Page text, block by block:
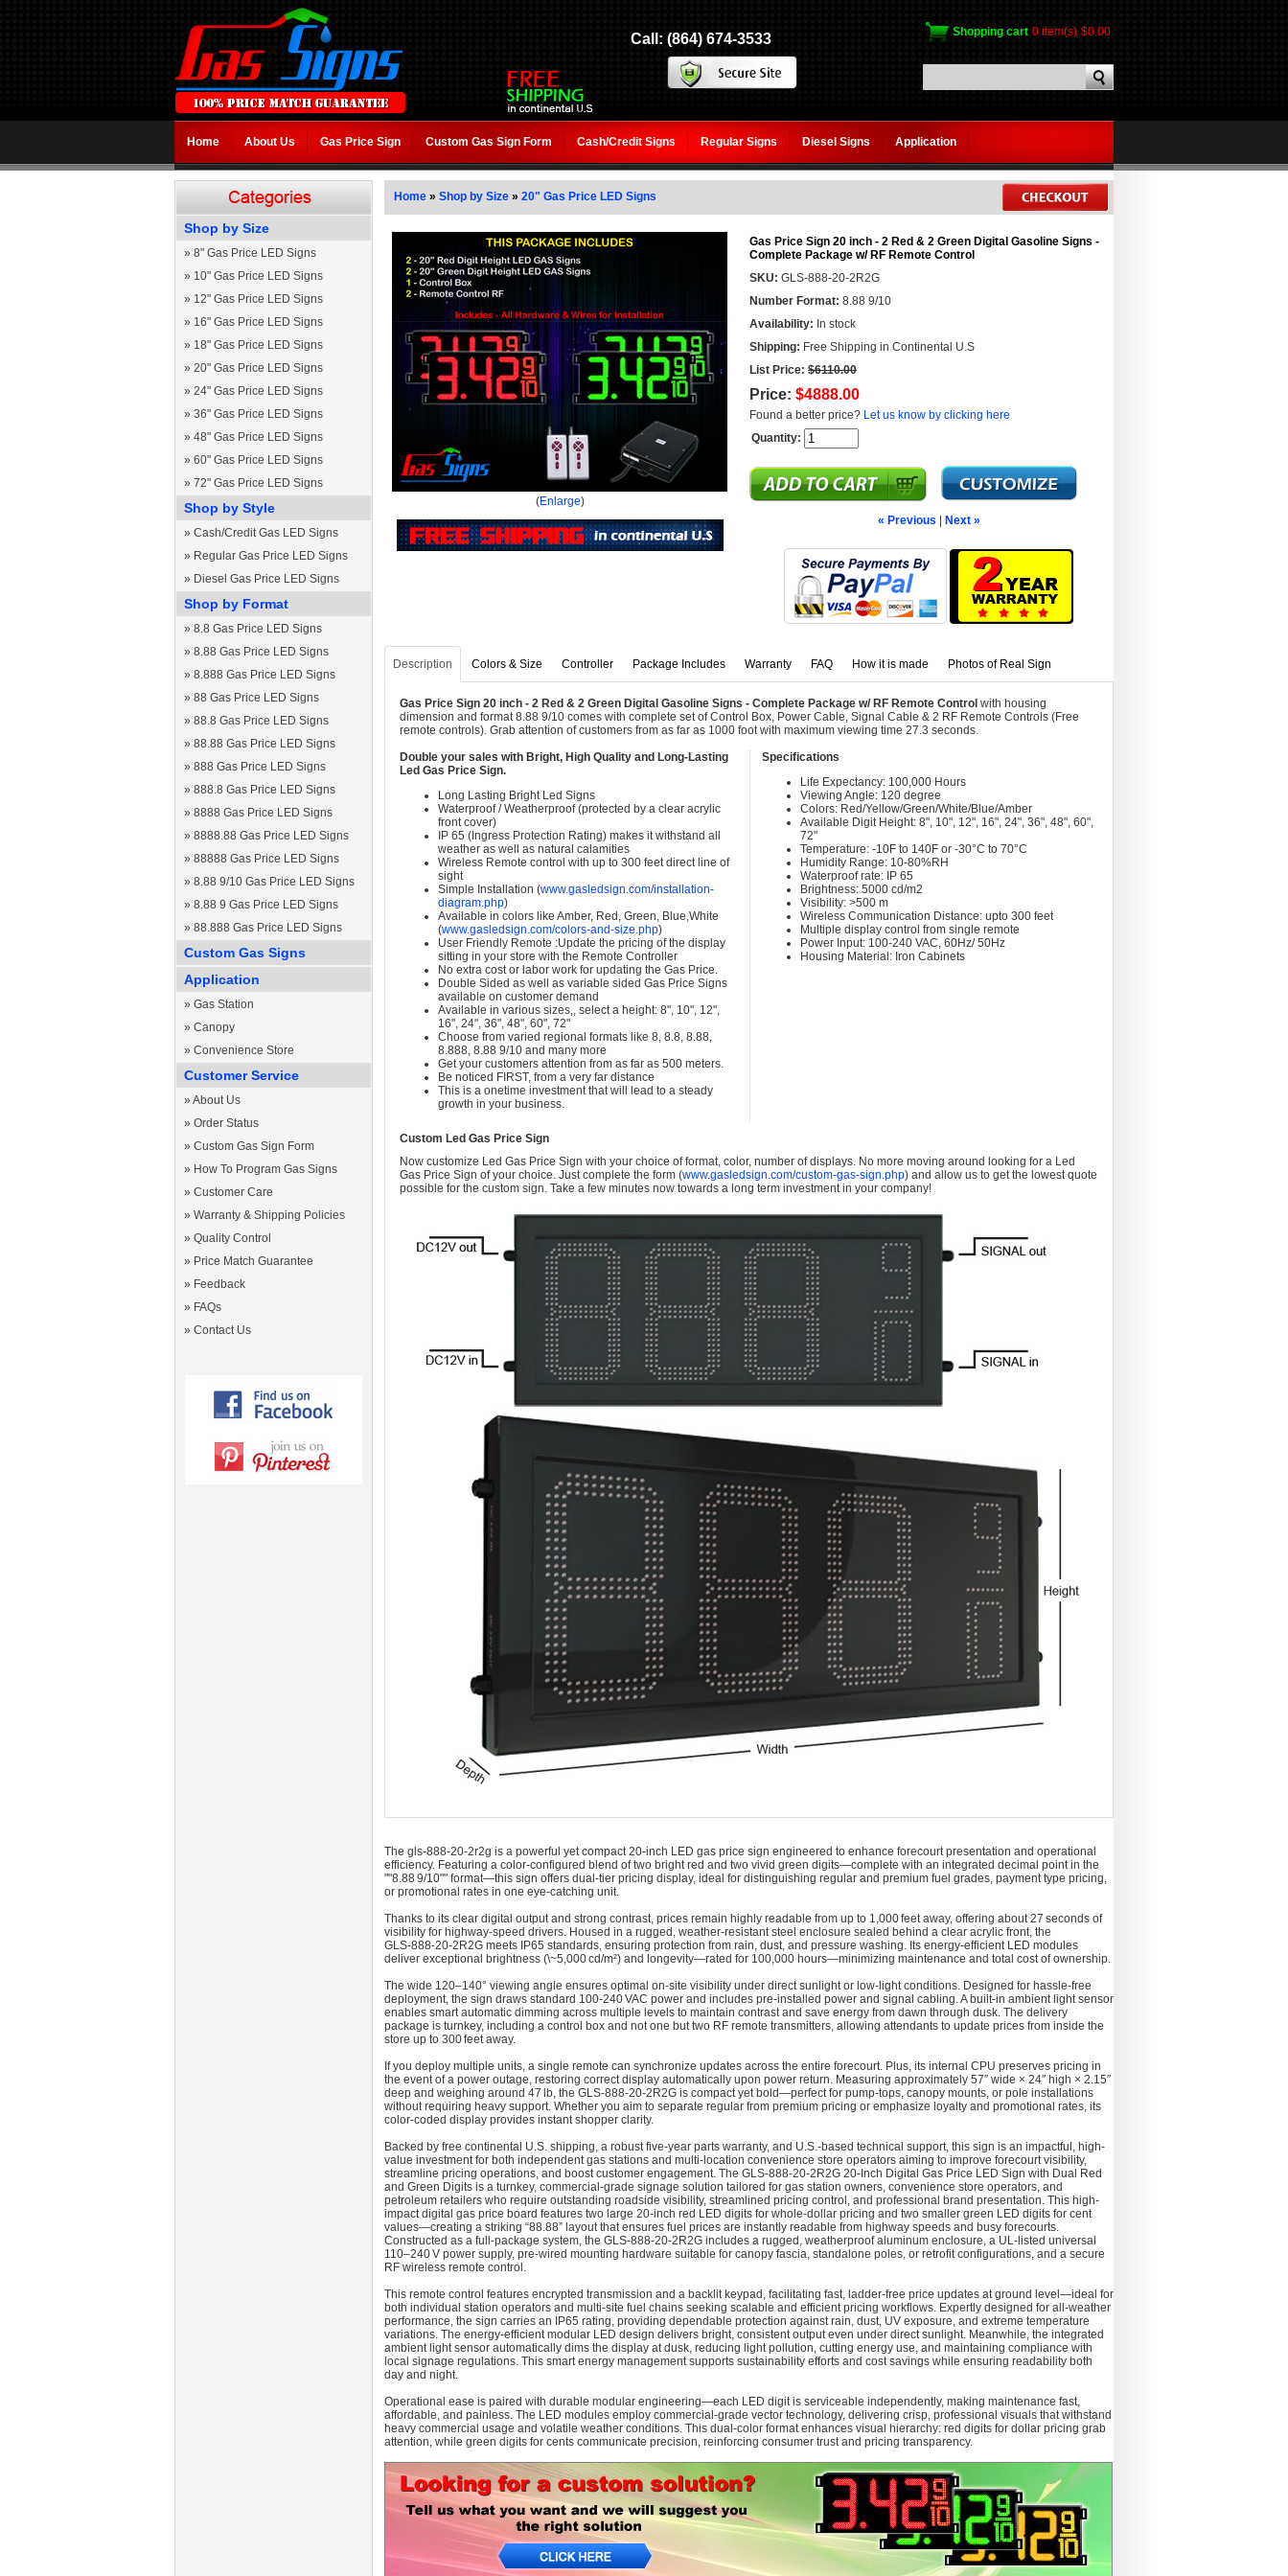
Call: (864) 674-3533 Shopping cart 0 item(s) $0.00
Home About Us Gas Price Sign Custom Gas Sign Form Cash/Credit Signs Regular Signs Diesel Signs Application
Shop by Size
» 8" Gas Price LED Signs
» 10" Gas Price LED Signs
» 12" Gas Price LED Signs
» 16" Gas Price LED Signs
» 18" Gas Price LED Signs
» 20" Gas Price LED Signs
» 24" Gas Price LED Signs
» 36" Gas Price LED Signs
» 48" Gas Price LED Signs
» 60" Gas Price LED Signs
» 72" Gas Price LED Signs
Shop by Style
» Cash/Credit Gas LED Signs
» Regular Gas Price LED Signs
» Diesel Gas Price LED Signs
Shop by Format
» 8.8 Gas Price LED Signs
» 8.88 Gas Price LED Signs
» 8.888 Gas Price LED Signs
» 88 Gas Price LED Signs
» 88.8 Gas Price LED Signs
» 88.88 Gas Price LED Signs
» 888 Gas Price LED Signs
» 888.8 Gas Price LED Signs
» 8888 Gas Price LED Signs
» 8888.88 Gas Price LED Signs
» 88888 Gas Price LED Signs
» 8.88 9/10 Gas Price LED Signs
» 8.88 9 Gas Price LED Signs
» 88.888 Gas Price LED Signs
Custom Gas Signs
Application
» Gas Station
» Canopy
» Convenience Store
Customer Service
» About Us
» Order Status
» Custom Gas Sign Form
» How To Program Gas Signs
» Customer Care
» Warranty & Shipping Policies
» Quality Control
» Price Match Guarantee
» Feedback
» FAQs
» Contact Us
Home » Shop by Size » 20" Gas Price LED Signs
(Enlarge)
Gas Price Sign 20 inch - 2 Red & 2 Green Digital Gasoline Signs -
Complete Package w/ RF Remote Control
SKU: GLS-888-20-2R2G
Number Format: 8.88 9/10
Availability: In stock
Shipping: Free Shipping in Continental U.S
List Price: $6110.00
Price: $4888.00
Found a better price? Let us know by clicking here
Quantity:
« Previous Next »
Description Colors & Size Controller Package Includes Warranty FAQ How it is made Photos of Real Sign
Gas Price Sign 20 inch - 2 Red & 2 Green Digital Gasoline Signs - Complete Package w/ RF Remote Control with housing
dimension and format 8.88 9/10 comes with complete set of Control Box, Power Cable, Signal Cable & 2 RF Remote Controls (Free
remote controls). Grab attention of customers from as far as 1000 foot with maximum viewing time 27.3 seconds.
Double your sales with Bright, High Quality and Long-Lasting
Led Gas Price Sign.
Long Lasting Bright Led Signs
Waterproof / Weatherproof (protected by a clear acrylic
front cover)
IP 65 (Ingress Protection Rating) makes it withstand all
weather as well as natural calamities
Wireless Remote control with up to 300 feet direct line of
sight
Simple Installation (www.gasledsign.com/installation-
diagram.php)
Available in colors like Amber, Red, Green, Blue,White
(www.gasledsign.com/colors-and-size.php)
User Friendly Remote :Update the pricing of the display
sitting in your store with the Remote Controller
No extra cost or labor work for updating the Gas Price.
Double Sided as well as variable sided Gas Price Signs
available on customer demand
Available in various sizes,, select a height: 8", 10", 12",
16", 24", 36", 48", 60", 72"
Choose from varied regional formats like 8, 8.8, 8.88,
8.888, 8.88 9/10 and many more
Get your customers attention from as far as 500 meters.
Be noticed FIRST, from a very far distance
This is a onetime investment that will lead to a steady
growth in your business.
Specifications
Life Expectancy: 100,000 Hours
Viewing Angle: 120 degree
Colors: Red/Yellow/Green/White/Blue/Amber
Available Digit Height: 8", 10", 12", 16", 24", 36", 48", 60",
72"
Temperature: -10F to 140F or -30°C to 70°C
Humidity Range: 10-80%RH
Waterproof rate: IP 65
Brightness: 5000 cd/m2
Visibility: >500 m
Wireless Communication Distance: upto 300 feet
Multiple display control from single remote
Power Input: 100-240 VAC, 60Hz/ 50Hz
Housing Material: Iron Cabinets
Custom Led Gas Price Sign
Now customize Led Gas Price Sign with your choice of format, color, number of displays. No more moving around looking for a Led
Gas Price Sign of your choice. Just complete the form (www.gasledsign.com/custom-gas-sign.php) and allow us to get the lowest quote
possible for the custom sign. Take a few minutes now towards a long term investment in your company!
The gls-888-20-2r2g is a powerful yet compact 20‑inch LED gas price sign engineered to enhance forecourt presentation and operational
efficiency. Featuring a color-configured blend of two bright red and two vivid green digits—complete with an integrated decimal point in the
""8.88 9/10"" format—this sign offers dual-tier pricing display, ideal for distinguishing regular and premium fuel grades, payment type pricing,
or promotional rates in one eye-catching unit.
Thanks to its clear digital output and strong contrast, prices remain highly readable from up to 1,000 feet away, offering about 27 seconds of
visibility for highway-speed drivers. Housed in a rugged, weather-resistant steel enclosure sealed behind a clear acrylic front, the
GLS‑888‑20‑2R2G meets IP65 standards, ensuring protection from rain, dust, and pressure washing. Its energy-efficient LED modules
deliver exceptional brightness (\~5,000 cd/m²) and longevity—rated for 100,000 hours—minimizing maintenance and total cost of ownership.
The wide 120–140° viewing angle ensures optimal on-site visibility under direct sunlight or low-light conditions. Designed for hassle-free
deployment, the sign draws standard 100‑240 VAC power and includes pre-installed power and signal cabling. A built-in ambient light sensor
enables smart automatic dimming across multiple levels to maintain contrast and save energy from dawn through dusk. The delivery
package is turnkey, including a control box and not one but two RF remote transmitters, allowing attendants to update prices from inside the
store up to 300 feet away.
If you deploy multiple units, a single remote can synchronize updates across the entire forecourt. Plus, its internal CPU preserves pricing in
the event of a power outage, restoring correct display automatically upon power return. Measuring approximately 57″ wide × 24″ high × 2.15″
deep and weighing around 47 lb, the GLS‑888‑20‑2R2G is compact yet bold—perfect for pump-tops, canopy mounts, or pole installations
without requiring heavy support. Whether you aim to separate regular from premium pricing or emphasize loyalty and promotional rates, its
color-coded display provides instant shopper clarity.
Backed by free continental U.S. shipping, a robust five-year parts warranty, and U.S.-based technical support, this sign is an impactful, high-
value investment for both independent gas stations and multi-location convenience store operators aiming to improve forecourt visibility,
streamline pricing operations, and boost customer engagement. The GLS‑888‑20‑2R2G 20‑Inch Digital Gas Price LED Sign with Dual Red
and Green Digits is a turnkey, commercial-grade signage solution tailored for gas station owners, convenience store operators, and
petroleum retailers who require outstanding roadside visibility, streamlined pricing control, and professional brand presentation. This high-
impact digital gas price board features two large 20‑inch red LED digits for whole-dollar pricing and two smaller green LED digits for cent
values—creating a striking “88.88” layout that ensures fuel prices are instantly readable from highway speeds and busy forecourts.
Constructed as a full-package system, the GLS‑888‑20‑2R2G includes a rugged, weatherproof aluminum enclosure, a UL-listed universal
110–240 V power supply, pre-wired mounting hardware suitable for canopy fascia, standalone poles, or retrofit configurations, and a secure
RF wireless remote control.
This remote control features encrypted transmission and a backlit keypad, facilitating fast, ladder-free price updates at ground level—ideal for
both individual station operators and multi-site fuel chains seeking scalable and efficient pricing workflows. Expertly designed for all-weather
performance, the sign carries an IP65 rating, providing dependable protection against rain, dust, UV exposure, and extreme temperature
variations. The energy-efficient modular LED design delivers bright, consistent output even under direct sunlight. Meanwhile, the integrated
ambient light sensor automatically dims the display at dusk, reducing light pollution, cutting energy use, and maintaining compliance with
local signage regulations. This smart energy management supports sustainability efforts and cost savings while ensuring readability both
day and night.
Operational ease is paired with durable modular engineering—each LED digit is serviceable independently, making maintenance fast,
affordable, and painless. The LED modules employ commercial-grade vector technology, delivering crisp, professional visuals that withstand
heavy commercial usage and volatile weather conditions. This dual-color format enhances visual hierarchy: red digits for dollar pricing grab
attention, while green digits for cents communicate precision, reinforcing consumer trust and pricing transparency.